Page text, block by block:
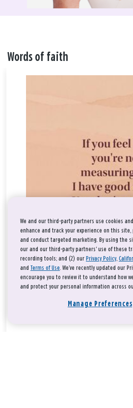
Words of faith
We and our third-party partners use cookies
enhance and track your experience on this site,
and conduct targeted marketing. By using the
our and our third-party partners' use of these
recording tools; and (2) our Privacy Policy,
and Terms of Use. We’ve recently updated our
encourage you to review it to understand how
and protect your personal information across
Manage Preferences